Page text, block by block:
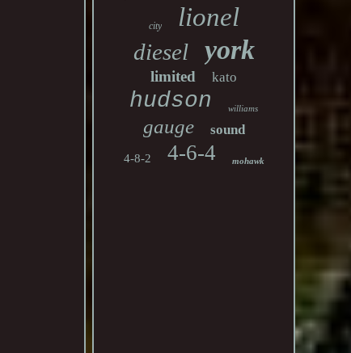
city lionel
diesel york
limited kato
hudson williams
gauge sound
4-8-2 4-6-4 mohawk